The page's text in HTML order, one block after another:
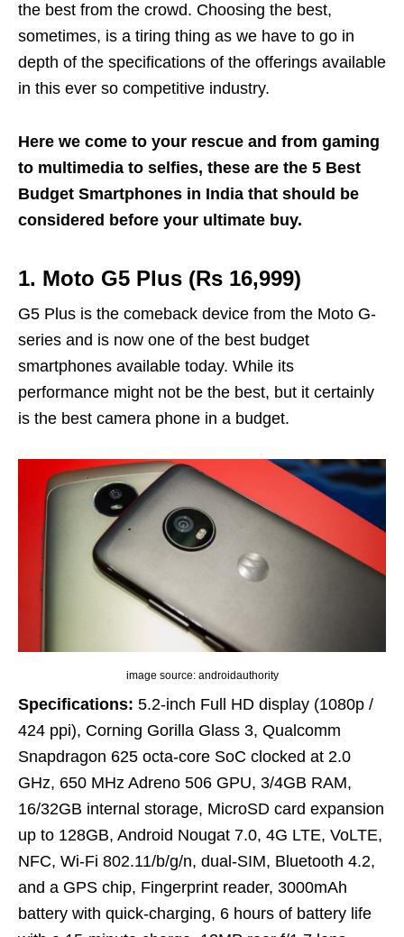
the best from the crowd. Choosing the best,
sometimes, is a tiring thing as we have to go in
depth of the specifications of the offerings available
in this ever so competitive industry.
Here we come to your rescue and from gaming
to multimedia to selfies, these are the 5 Best
Budget Smartphones in India that should be
considered before your ultimate buy.
1. Moto G5 Plus (Rs 16,999)
G5 Plus is the comeback device from the Moto G-
series and is now one of the best budget
smartphones available today. While its
performance might not be the best, but it certainly
is the best camera phone in a budget.
image source: androidauthority
Specifications: 5.2-inch Full HD display (1080p /
424 ppi), Corning Gorilla Glass 3, Qualcomm
Snapdragon 625 octa-core SoC clocked at 2.0
GHz, 650 MHz Adreno 506 GPU, 3/4GB RAM,
16/32GB internal storage, MicroSD card expansion
up to 128GB, Android Nougat 7.0, 4G LTE, VoLTE,
NFC, Wi-Fi 802.11/b/g/n, dual-SIM, Bluetooth 4.2,
and a GPS chip, Fingerprint reader, 3000mAh
battery with quick-charging, 6 hours of battery life